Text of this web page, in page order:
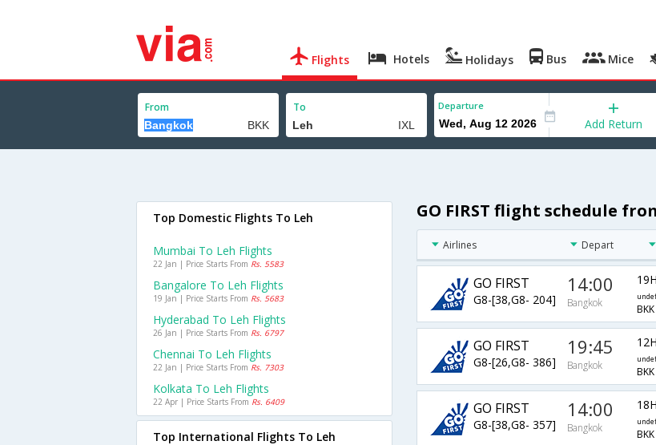
Flights Hotels Holidays Bus Mice
From To Departure
Add Return
GO FIRST flight schedule
Airlines Depart
GO FIRST
G8-[38,G8- 204]
14:00
Bangkok
GO FIRST
G8-[26,G8- 386]
19:45
Bangkok
GO FIRST
G8-[38,G8- 357]
14:00
Bangkok
Top Domestic Flights To Leh
Mumbai To Leh Flights
22 Jan | Price Starts From Rs. 5583
Bangalore To Leh Flights
19 Jan | Price Starts From Rs. 5683
Hyderabad To Leh Flights
26 Jan | Price Starts From Rs. 6797
Chennai To Leh Flights
22 Jan | Price Starts From Rs. 7303
Kolkata To Leh Flights
22 Apr | Price Starts From Rs. 6409
Top International Flights To Leh